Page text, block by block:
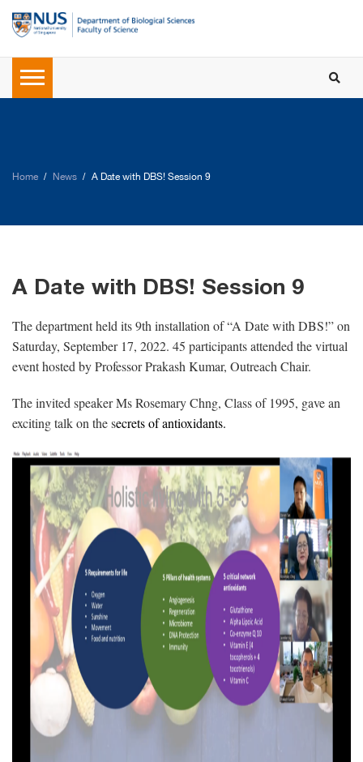
Home News A Date with DBS! Session 9
A Date with DBS! Session 9
The department held its 9th installation of “A Date with DBS!” on
Saturday, September 17, 2022. 45 participants attended the virtual
event hosted by Professor Prakash Kumar, Outreach Chair.
The invited speaker Ms Rosemary Chng, Class of 1995, gave an
exciting talk on the secrets of antioxidants.